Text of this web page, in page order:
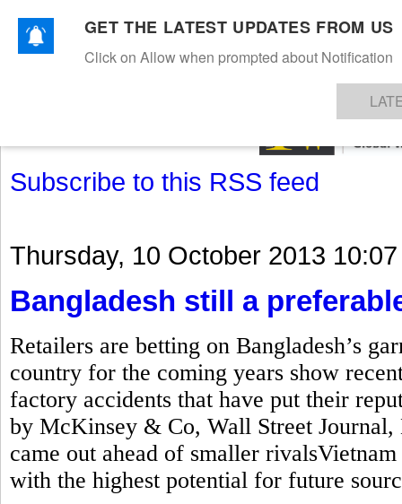
TEXTILESAPPARELDENIMSFIBRES & YARNS KNITSEVENTS EZINE
Subscribe to this RSS feed
Thursday, 10 October 2013 10:07
Bangladesh still a
Retailers are betting on Bangladesh’s
country for the coming years show
factory accidents that have put their
by McKinsey & Co, Wall Street Journal,
came out ahead of smaller
with the highest potential for future
GET THE LATEST UPDATES FROM US
Click on Allow when prompted about Notification